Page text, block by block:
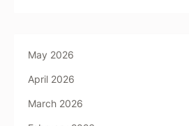
May 2026
April 2026
March 2026